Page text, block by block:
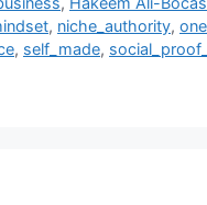
, niche_authority,
, self_made,